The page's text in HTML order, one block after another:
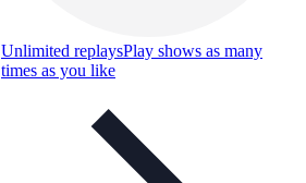
Unlimited replaysPlay shows as many
times as you like